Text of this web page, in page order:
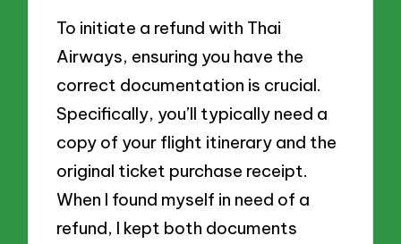
To initiate a refund with Thai
Airways, ensuring you have the
correct documentation is crucial.
Specifically, you’ll typically need a
copy of your flight itinerary and the
original ticket purchase receipt.
When I found myself in need of a
refund, I kept both documents